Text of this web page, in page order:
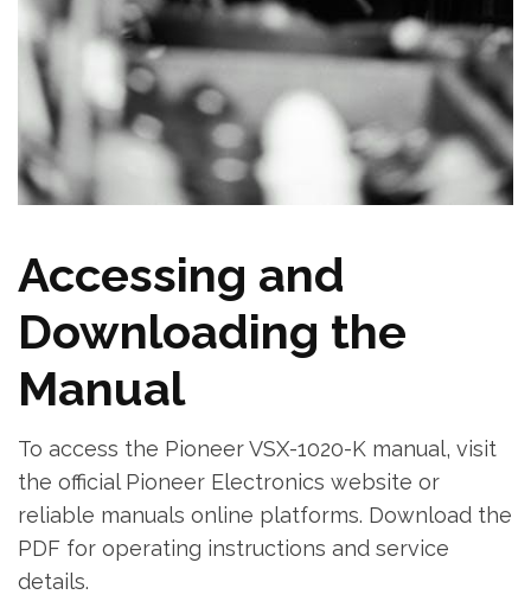
Accessing and
Downloading the
Manual
To access the Pioneer VSX-1020-K manual‚ visit
the official Pioneer Electronics website or
reliable manuals online platforms. Download the
PDF for operating instructions and service
details.